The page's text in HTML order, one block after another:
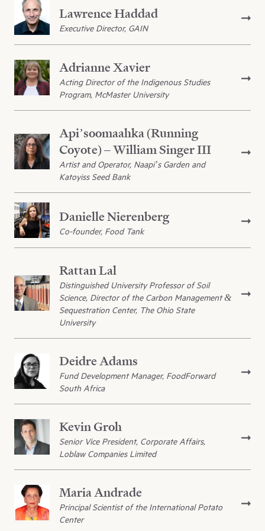
Lawrence Haddad
Executive Director, GAIN
Adrianne Xavier
Acting Director of the Indigenous Studies
Program, McMaster University
Api’soomaahka (Running
Coyote) – William Singer III
Artist and Operator, Naapi’s Garden and
Katoyiss Seed Bank
Danielle Nierenberg
Co-founder, Food Tank
Rattan Lal
Distinguished University Professor of Soil
Science, Director of the Carbon Management &
Sequestration Center, The Ohio State
University
Deidre Adams
Fund Development Manager, FoodForward
South Africa
Kevin Groh
Senior Vice President, Corporate Affairs,
Loblaw Companies Limited
Maria Andrade
Principal Scientist of the International Potato
Center